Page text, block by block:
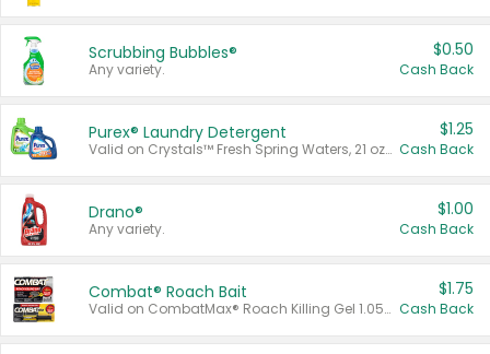
Scrubbing Bubbles®
Any variety.
$0.50
Cash Back
Purex® Laundry Detergent
Valid on Crystals™ Fresh Spring Waters, 21 oz and Liquid Laundry Detergent, Mountain Breeze 33 Loads 50 oz, Mountain Breeze 95 oz, Natural Linen 83 Loads 150 oz, Oxi 43.5 oz, Oxi 128 oz and Ultra Liquid Laundry Detergent, Advanced Oxi with Odor Fighter 6 × 40 oz, Fresh Mountain Breeze, 2 × 170 oz, Mountain Breeze 6 × 40 oz.
$1.25
Cash Back
Drano®
Any variety.
$1.00
Cash Back
Combat® Roach Bait
Valid on CombatMax® Roach Killing Gel 1.05 oz or Combat® Small and Large Roach Baits 12 ct.
$1.75
Cash Back